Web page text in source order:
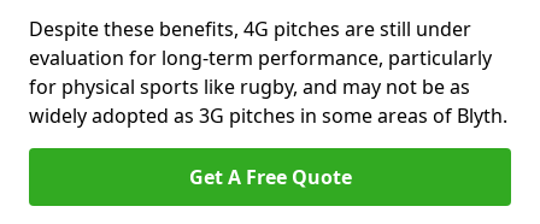
Despite these benefits, 4G pitches are still under
evaluation for long-term performance, particularly
for physical sports like rugby, and may not be as
widely adopted as 3G pitches in some areas of Blyth.
Get A Free Quote